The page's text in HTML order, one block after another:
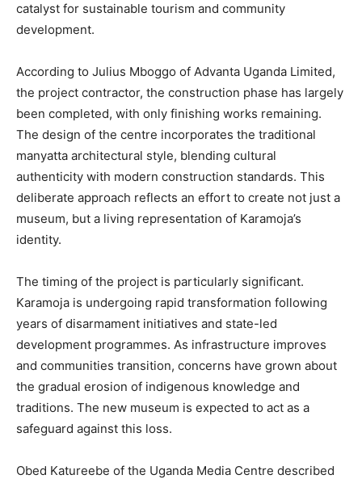
catalyst for sustainable tourism and community
development.
According to Julius Mboggo of Advanta Uganda Limited,
the project contractor, the construction phase has largely
been completed, with only finishing works remaining.
The design of the centre incorporates the traditional
manyatta architectural style, blending cultural
authenticity with modern construction standards. This
deliberate approach reflects an effort to create not just a
museum, but a living representation of Karamoja’s
identity.
The timing of the project is particularly significant.
Karamoja is undergoing rapid transformation following
years of disarmament initiatives and state-led
development programmes. As infrastructure improves
and communities transition, concerns have grown about
the gradual erosion of indigenous knowledge and
traditions. The new museum is expected to act as a
safeguard against this loss.
Obed Katureebe of the Uganda Media Centre described